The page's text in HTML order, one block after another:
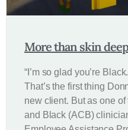
More than skin deep
“I’m so glad you’re
That’s the first thing
new client. But as one
and Black (ACB)